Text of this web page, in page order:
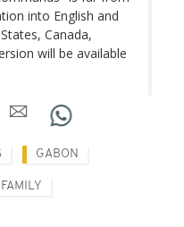
into English and
Canada,
will be available
GABON
FAMILY